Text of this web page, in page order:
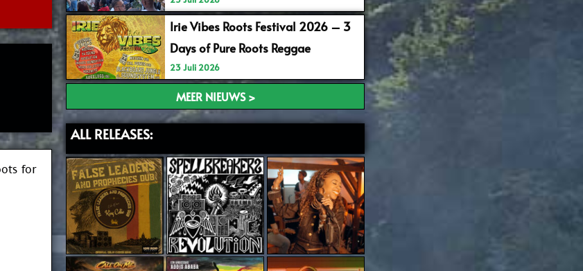
for
Irie Vibes Roots Festival 2026 – 3
Days of Pure Roots Reggae
23 Juli 2026
MEER NIEUWS >
ALL RELEASES: